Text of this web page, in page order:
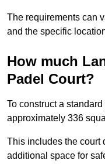
The requirements can
and the specific
How much
Padel Court?
To construct a
approximately 336
This includes the court
additional space for